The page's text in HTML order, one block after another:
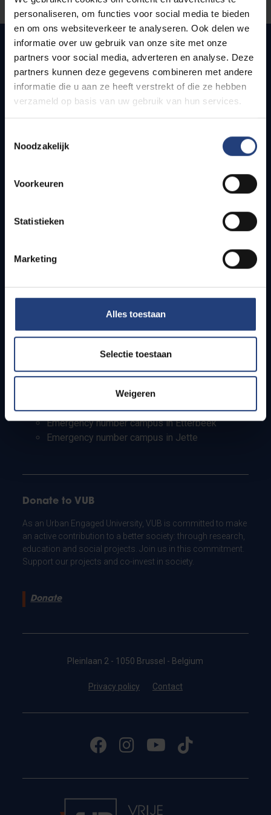
personaliseren, om functies voor social media te bieden
en om ons websiteverkeer te analyseren. Ook delen we
informatie over uw gebruik van onze site met onze
partners voor social media, adverteren en analyse. Deze
partners kunnen deze gegevens combineren met andere
informatie die u aan ze heeft verstrekt of die ze hebben
verzameld op basis van uw gebruik van hun services.
Noodzakelijk
Voorkeuren
Statistieken
Marketing
Alles toestaan
Selectie toestaan
Weigeren
Quick links
Webmail
Jobs
How to get to the VUB campuses
Students
PhD students
Teachers and secondary schools
Working students
International students
Security Campus in Etterbeek
Security campus in Jette
Emergency number campus in Etterbeek
Emergency number campus in Jette
Donate to VUB
As an Urban Engaged University, VUB is committed to make
an active contribution to a better society: through research,
education and social projects. Join us in this commitment.
Support our projects and co-invest in society.
Donate
Pleinlaan 2 - 1050 Brussel - Belgium
Privacy policy Contact